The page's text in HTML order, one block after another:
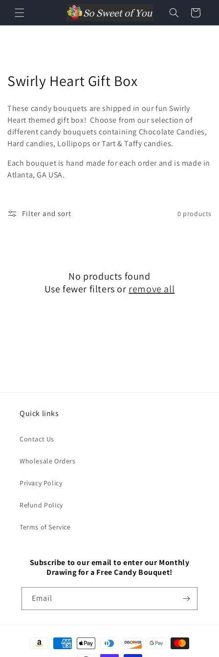
Cart
Swirly Heart Gift Box
These candy bouquets are shipped in our fun Swirly
Heart themed gift box! Choose from our selection of
different candy bouquets containing Chocolate Candies,
Hard candies, Lollipops or Tart & Taffy candies.
Each bouquet is hand made for each order and is made in
Atlanta, GA USA.
Filter and sort 0 products
No products found
Use fewer filters or remove all
Quick links
Contact Us
Wholesale Orders
Privacy Policy
Refund Policy
Terms of Service
Subscribe to our email to enter our Monthly
Drawing for a Free Candy Bouquet!
Email